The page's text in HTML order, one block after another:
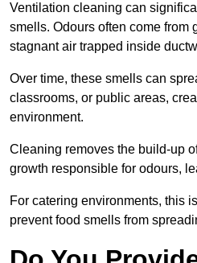
Ventilation cleaning can
smells. Odours often come from
stagnant air trapped inside
Over time, these smells can
classrooms, or public areas,
environment.
Cleaning removes the build-up
growth responsible for odours,
For catering environments, this
prevent food smells from